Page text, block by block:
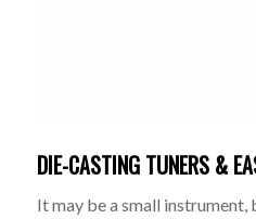
DIE-CASTING TUNERS &
It may be a small instrument,